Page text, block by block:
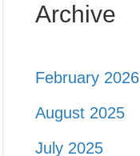
Archive
February 2026
August 2025
July 2025